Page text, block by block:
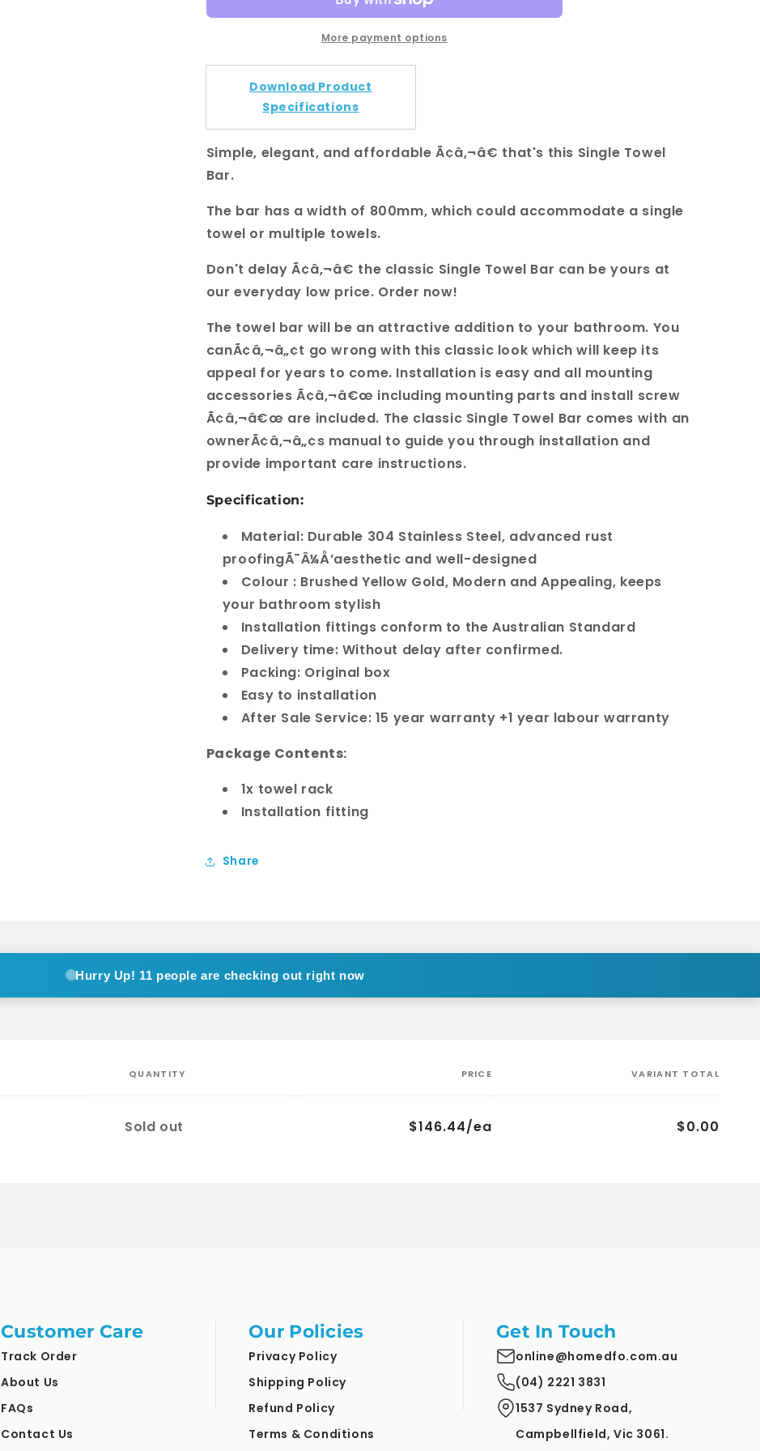
Square
800mm
Square
Single
800mm
More payment options
Download Product
Specifications
Simple, elegant, and affordable Ã¢â‚¬â€ that's this Single Towel
Bar.
The bar has a width of 800mm, which could accommodate a single
towel or multiple towels.
Don't delay Ã¢â‚¬â€ the classic Single Towel Bar can be yours at
our everyday low price. Order now!
The towel bar will be an attractive addition to your bathroom. You
canÃ¢â‚¬â„¢t go wrong with this classic look which will keep its
appeal for years to come. Installation is easy and all mounting
accessories Ã¢â‚¬â€œ including mounting parts and install screw
Ã¢â‚¬â€œ are included. The classic Single Towel Bar comes with an
ownerÃ¢â‚¬â„¢s manual to guide you through installation and
provide important care instructions.
Specification:
Material: Durable 304 Stainless Steel, advanced rust
proofingÃ¯Â¼Å’aesthetic and well-designed
Colour : Brushed Yellow Gold, Modern and Appealing, keeps
your bathroom stylish
Installation fittings conform to the Australian Standard
Delivery time: Without delay after confirmed.
Packing: Original box
Easy to installation
After Sale Service: 15 year warranty +1 year labour warranty
Package Contents:
1x towel rack
Installation fitting
Share
Hurry Up! 11 people are checking out right now
QUANTITY PRICE VARIANT TOTAL
Quantity
Sold out $146.44/ea
$0.00
Customer Care
Track Order
About Us
FAQs
Contact Us
Our Policies
Privacy Policy
Shipping Policy
Refund Policy
Terms & Conditions
Get In Touch
online@homedfo.com.au
(04) 2221 3831
1537 Sydney Road,
Campbellfield, Vic 3061.